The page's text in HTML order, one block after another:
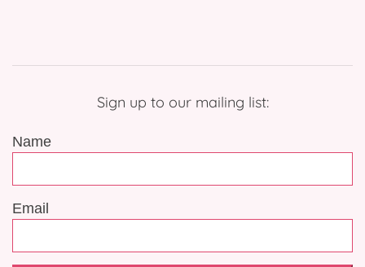
Sign up to our mailing list:
Name
Email